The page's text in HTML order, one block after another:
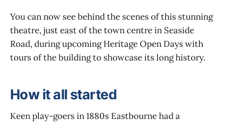
You can now see behind the scenes of this stunning
theatre, just east of the town centre in Seaside
Road, during upcoming Heritage Open Days with
tours of the building to showcase its long history.
How it all started
Keen play-goers in 1880s Eastbourne had a